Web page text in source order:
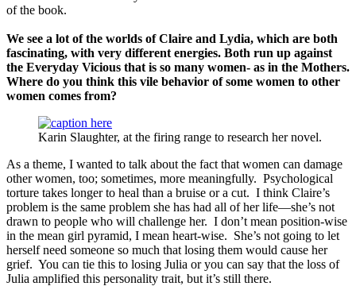
of the book.
We see a lot of the worlds of Claire and Lydia, which are both
fascinating, with very different energies. Both run up against
the Everyday Vicious that is so many women- as in the Mothers.
Where do you think this vile behavior of some women to other
women comes from?
Karin Slaughter, at the firing range to research her novel.
As a theme, I wanted to talk about the fact that women can damage
other women, too; sometimes, more meaningfully. Psychological
torture takes longer to heal than a bruise or a cut. I think Claire’s
problem is the same problem she has had all of her life—she’s not
drawn to people who will challenge her. I don’t mean position-wise
in the mean girl pyramid, I mean heart-wise. She’s not going to let
herself need someone so much that losing them would cause her
grief. You can tie this to losing Julia or you can say that the loss of
Julia amplified this personality trait, but it’s still there.